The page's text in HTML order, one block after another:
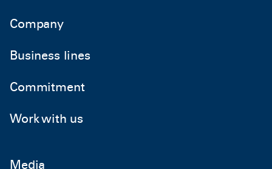
Company
Business lines
Commitment
Work with us
Media